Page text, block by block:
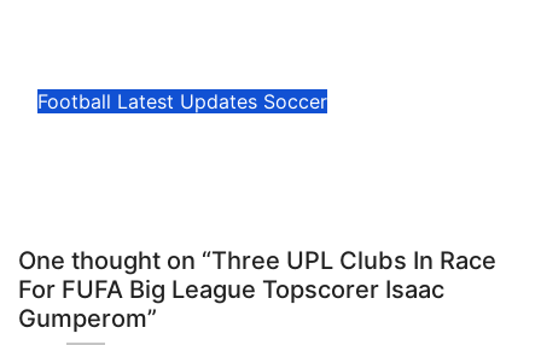
Football Latest Updates Soccer
One thought on “Three UPL Clubs In Race
For FUFA Big League Topscorer Isaac
Gumperom”